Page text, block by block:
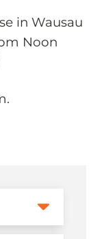
in Wausau
Noon